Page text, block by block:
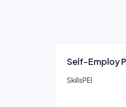
Self-Employ
SkillsPEI